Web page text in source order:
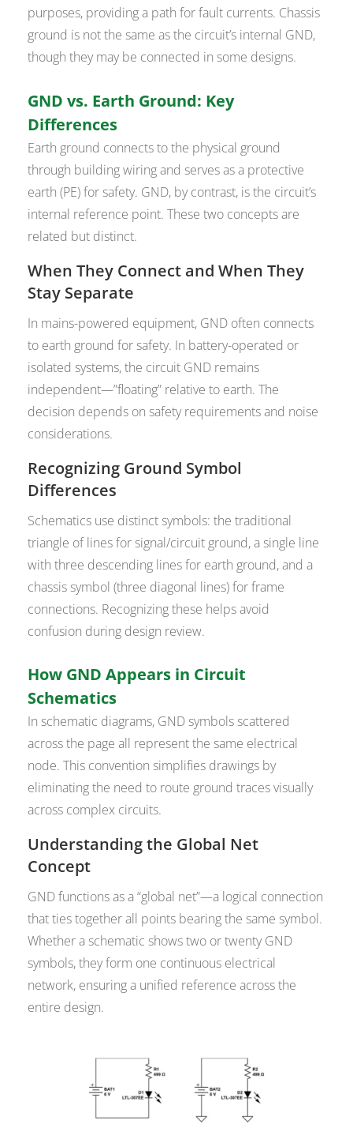
purposes, providing a path for fault currents. Chassis
ground is not the same as the circuit’s internal GND,
though they may be connected in some designs.
GND vs. Earth Ground: Key
Differences
Earth ground connects to the physical ground
through building wiring and serves as a protective
earth (PE) for safety. GND, by contrast, is the circuit’s
internal reference point. These two concepts are
related but distinct.
When They Connect and When They
Stay Separate
In mains-powered equipment, GND often connects
to earth ground for safety. In battery-operated or
isolated systems, the circuit GND remains
independent—”floating” relative to earth. The
decision depends on safety requirements and noise
considerations.
Recognizing Ground Symbol
Differences
Schematics use distinct symbols: the traditional
triangle of lines for signal/circuit ground, a single line
with three descending lines for earth ground, and a
chassis symbol (three diagonal lines) for frame
connections. Recognizing these helps avoid
confusion during design review.
How GND Appears in Circuit
Schematics
In schematic diagrams, GND symbols scattered
across the page all represent the same electrical
node. This convention simplifies drawings by
eliminating the need to route ground traces visually
across complex circuits.
Understanding the Global Net
Concept
GND functions as a “global net”—a logical connection
that ties together all points bearing the same symbol.
Whether a schematic shows two or twenty GND
symbols, they form one continuous electrical
network, ensuring a unified reference across the
entire design.